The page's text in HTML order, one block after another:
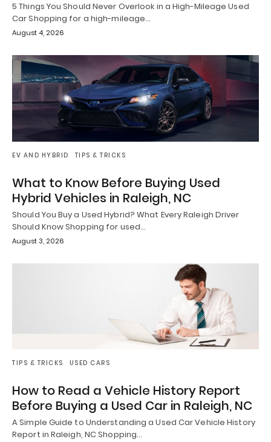
5 Things You Should Never Overlook in a High-Mileage Used
Car Shopping for a high-mileage…
August 4, 2026
EV AND HYBRID TIPS & TRICKS
What to Know Before Buying Used
Hybrid Vehicles in Raleigh, NC
Should You Buy a Used Hybrid? What Every Raleigh Driver
Should Know Shopping for used…
August 3, 2026
TIPS & TRICKS USED CARS
How to Read a Vehicle History Report
Before Buying a Used Car in Raleigh, NC
A Simple Guide to Understanding a Used Car Vehicle History
Report in Raleigh, NC Shopping…